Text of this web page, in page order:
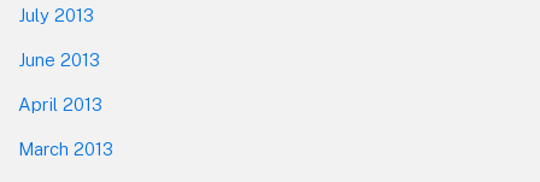
July 2013
June 2013
April 2013
March 2013